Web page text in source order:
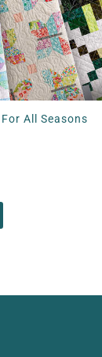
All Seasons